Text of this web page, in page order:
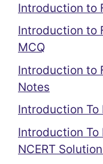
Introduction to
Introduction to
MCQ
Introduction to
Notes
Introduction To
Introduction To
NCERT